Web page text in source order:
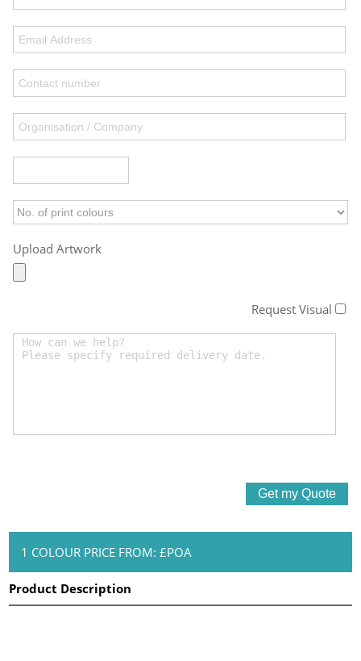
Upload Artwork
Request Visual
1 COLOUR PRICE FROM: £POA
Product Description